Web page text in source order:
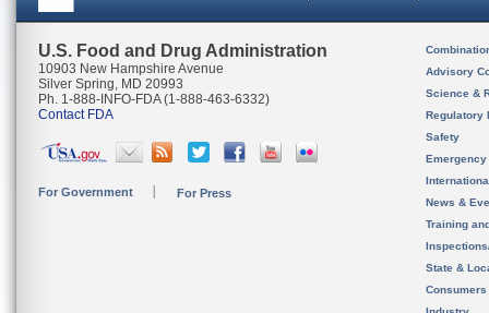
U.S. Food and Drug Administration
10903 New Hampshire Avenue
Silver Spring, MD 20993
Ph. 1-888-INFO-FDA (1-888-463-6332)
Contact FDA
For Government For Press
Advisory
Science &
Regulatory
Safety
News &
Training
State &
Consumers